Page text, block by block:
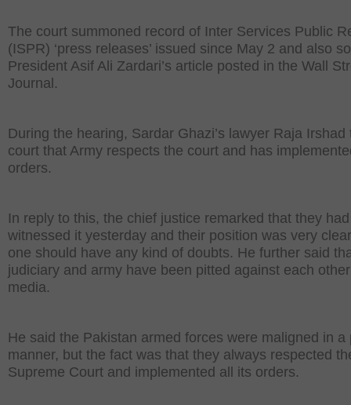
The court summoned record of Inter Services Public
(ISPR) ‘press releases’ issued since May 2 and also
President Asif Ali Zardari’s article posted in the Wall
Journal.
During the hearing, Sardar Ghazi’s lawyer Raja Irshad
court that Army respects the court and has
orders.
In reply to this, the chief justice remarked that they had
witnessed it yesterday and their position was very
one should have any kind of doubts. He further said
judiciary and army have been pitted against each
media.
He said the Pakistan armed forces were maligned in a
manner, but the fact was that they always respected
Supreme Court and implemented all its orders.